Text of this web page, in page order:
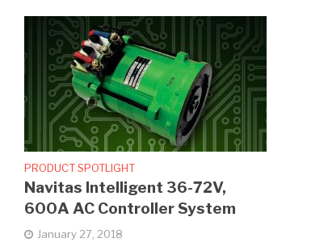
PRODUCT SPOTLIGHT
Navitas Intelligent 36-72V,
600A AC Controller System
January 27, 2018